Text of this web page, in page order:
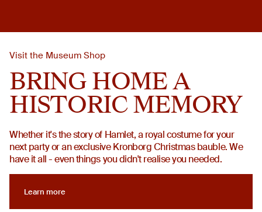
BRING HOME A
HISTORIC MEMORY
Visit the Museum Shop
Whether it's the story of Hamlet, a royal costume for your
next party or an exclusive Kronborg Christmas bauble. We
have it all - even things you didn't realise you needed.
Learn more